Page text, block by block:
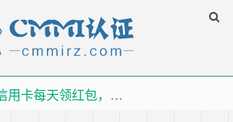
薅羊毛啦，转账还信用卡每天领红包，猛戳体验银联云闪付！